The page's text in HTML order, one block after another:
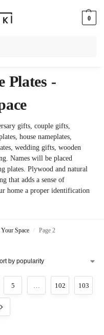
0
Plates -
gifts, couple gifts,
house nameplates,
wedding gifts, wooden
Names will be placed
plates. Plywood and natural
that adds a sense of
home a proper identification
Space / Page 2
5 … 102 103